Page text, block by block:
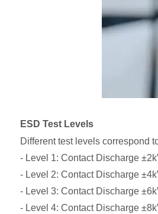
ESD Test Levels
Different test levels correspond
- Level 1: Contact Discharge
- Level 2: Contact Discharge
- Level 3: Contact Discharge
- Level 4: Contact Discharge